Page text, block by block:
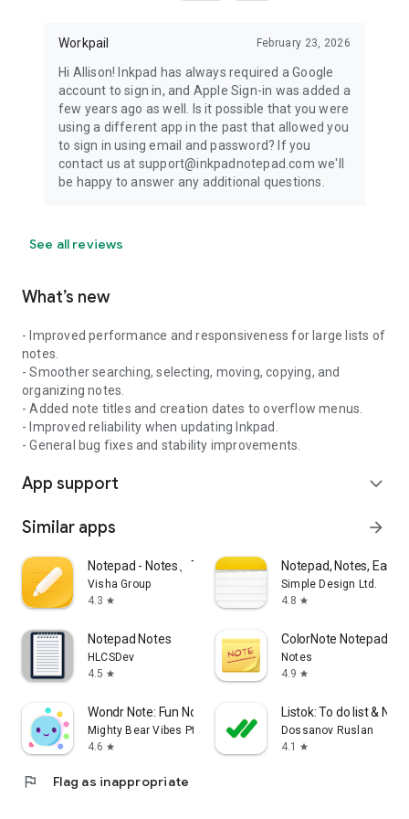
Workpail February 23, 2026
Hi Allison! Inkpad has always required a Google
account to sign in, and Apple Sign-in was added a
few years ago as well. Is it possible that you were
using a different app in the past that allowed you
to sign in using email and password? If you
contact us at support@inkpadnotepad.com we'll
be happy to answer any additional questions.
See all reviews
What’s new
- Improved performance and responsiveness for large lists of
notes.
- Smoother searching, selecting, moving, copying, and
organizing notes.
- Added note titles and creation dates to overflow menus.
- Improved reliability when updating Inkpad.
- General bug fixes and stability improvements.
App support expand_more
Similar apps arrow_forward
Notepad - Notes、Todo、Memo
Visha Group
4.3 star
Notepad, Notes, Easy
Simple Design Ltd.
4.8 star
Notepad Notes
HLCSDev
4.5 star
ColorNote Notepad
Notes
4.9 star
Wondr Note: Fun Notes & Tools
Mighty Bear Vibes Pte. Ltd.
4.6 star
Listok: To do list &
Dossanov Ruslan
4.1
star
flag Flag as inappropriate